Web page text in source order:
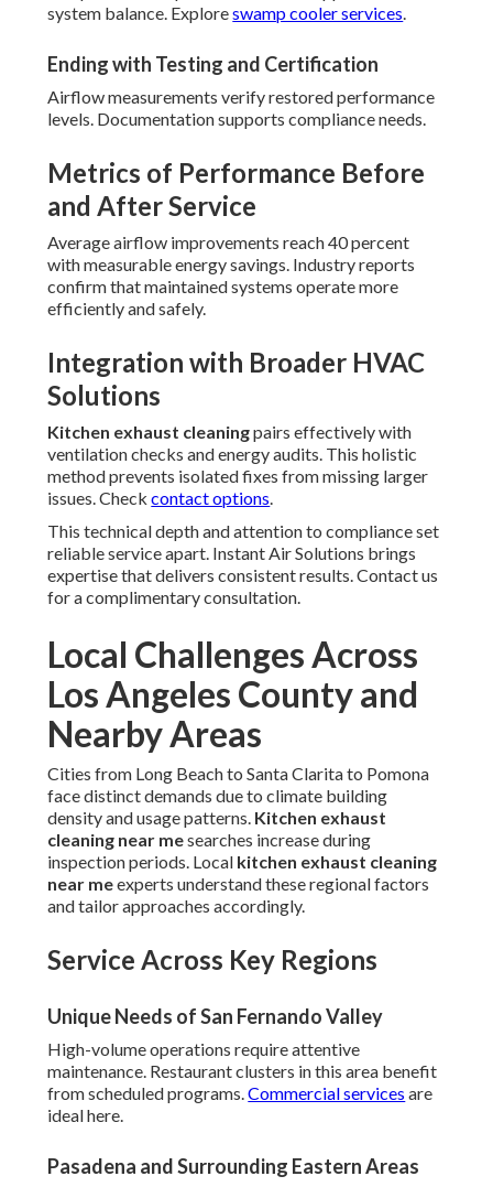
system balance. Exploreswamp cooler services.
Ending with Testing and Certification
Airflow measurements verify restored performance
levels. Documentation supports compliance needs.
Metrics of Performance Before
and After Service
Average airflow improvements reach 40 percent
with measurable energy savings. Industry reports
confirm that maintained systems operate more
efficiently and safely.
Integration with Broader HVAC
Solutions
Kitchen exhaust cleaningpairs effectively with
ventilation checks and energy audits. This holistic
method prevents isolated fixes from missing larger
issues. Checkcontact options.
This technical depth and attention to compliance set
reliable service apart. Instant Air Solutions brings
expertise that delivers consistent results. Contact us
for a complimentary consultation.
Local Challenges Across
Los Angeles County and
Nearby Areas
Cities from Long Beach to Santa Clarita to Pomona
face distinct demands due to climate building
density and usage patterns. Kitchen exhaust
cleaning near mesearches increase during
inspection periods. Local kitchen exhaust cleaning
near meexperts understand these regional factors
and tailor approaches accordingly.
Service Across Key Regions
Unique Needs of San Fernando Valley
High-volume operations require attentive
maintenance. Restaurant clusters in this area benefit
from scheduled programs.Commercial services are
ideal here.
Pasadena and Surrounding Eastern Areas